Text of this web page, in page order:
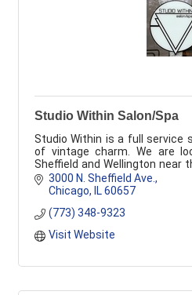
Studio Within Salon/Spa
Studio Within is a full service
of vintage charm. We are
Sheffield and Wellington near
stop.3000 N. Sheffield Ave.
Chicago
IL 60657
(773) 348-9323
Visit Website